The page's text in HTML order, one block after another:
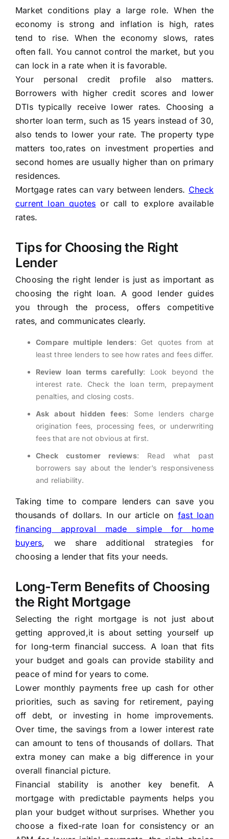
Market conditions play a large role. When the
economy is strong and inflation is high, rates
tend to rise. When the economy slows, rates
often fall. You cannot control the market, but you
can lock in a rate when it is favorable.
Your personal credit profile also matters.
Borrowers with higher credit scores and lower
DTIs typically receive lower rates. Choosing a
shorter loan term, such as 15 years instead of 30,
also tends to lower your rate. The property type
matters too,rates on investment properties and
second homes are usually higher than on primary
residences.
Mortgage rates can vary between lenders. Check
current loan quotes or call to explore available
rates.
Tips for Choosing the Right
Lender
Choosing the right lender is just as important as
choosing the right loan. A good lender guides
you through the process, offers competitive
rates, and communicates clearly.
Compare multiple lenders: Get quotes from at
least three lenders to see how rates and fees differ.
Review loan terms carefully: Look beyond the
interest rate. Check the loan term, prepayment
penalties, and closing costs.
Ask about hidden fees: Some lenders charge
origination fees, processing fees, or underwriting
fees that are not obvious at first.
Check customer reviews: Read what past
borrowers say about the lender’s responsiveness
and reliability.
Taking time to compare lenders can save you
thousands of dollars. In our article on fast loan
financing approval made simple for home
buyers, we share additional strategies for
choosing a lender that fits your needs.
Long-Term Benefits of Choosing
the Right Mortgage
Selecting the right mortgage is not just about
getting approved,it is about setting yourself up
for long-term financial success. A loan that fits
your budget and goals can provide stability and
peace of mind for years to come.
Lower monthly payments free up cash for other
priorities, such as saving for retirement, paying
off debt, or investing in home improvements.
Over time, the savings from a lower interest rate
can amount to tens of thousands of dollars. That
extra money can make a big difference in your
overall financial picture.
Financial stability is another key benefit. A
mortgage with predictable payments helps you
plan your budget without surprises. Whether you
choose a fixed-rate loan for consistency or an